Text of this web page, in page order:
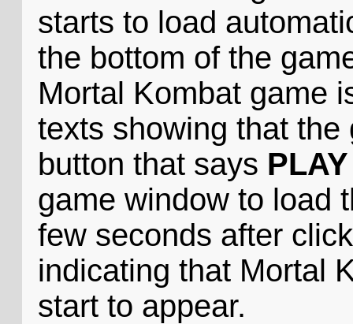
starts to load
the bottom of the
Mortal Kombat game
texts showing that
button that says
game window to load
few seconds after
indicating that Mortal
start to appear.